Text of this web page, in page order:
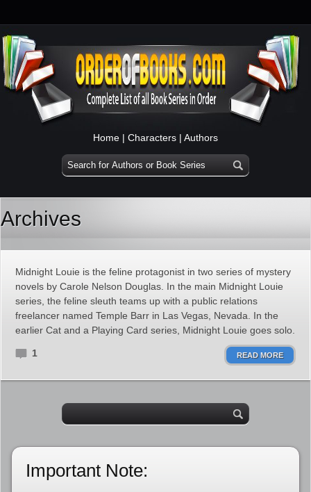
Home | Characters | Authors
Archives
Midnight Louie is the feline protagonist in two series of mystery
novels by Carole Nelson Douglas. In the main Midnight Louie
series, the feline sleuth teams up with a public relations
freelancer named Temple Barr in Las Vegas, Nevada. In the
earlier Cat and a Playing Card series, Midnight Louie goes solo.
1 READ MORE
Important Note: